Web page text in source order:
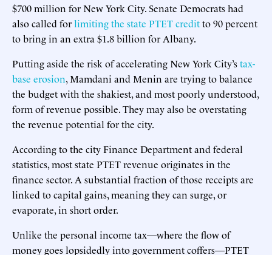
$700 million for New York City. Senate Democrats had
also called forlimiting the state PTET creditto 90 percent
to bring in an extra $1.8 billion for Albany.
Putting aside the risk of accelerating New York City’stax-
base erosion, Mamdani and Menin are trying to balance
the budget with the shakiest, and most poorly understood,
form of revenue possible. They may also be overstating
the revenue potential for the city.
According to the city Finance Department and federal
statistics, most state PTET revenue originates in the
finance sector. A substantial fraction of those receipts are
linked to capital gains, meaning they can surge, or
evaporate, in short order.
Unlike the personal income tax—where the flow of
money goes lopsidedly into government coffers—PTET